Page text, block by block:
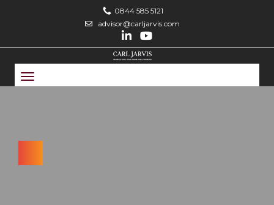
0844 585 5121
advisor@carljarvis.com
navigation